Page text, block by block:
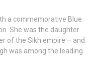
a commemorative Blue
She was the daughter
of the Sikh empire – and
was among the leading